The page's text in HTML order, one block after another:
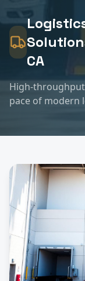
CA
High-
pace of modern